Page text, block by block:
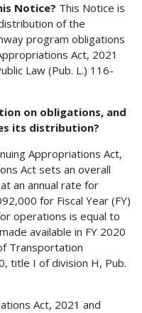
Notice? This Notice is
of the
program obligations
Act, 2021
Law (Pub. L.) 116-
on obligations, and
its distribution?
Appropriations Act,
Act sets an overall
an annual rate for
for Fiscal Year (FY)
operations is equal to
available in FY 2020
Transportation
title I of division H, Pub.
Act, 2021 and